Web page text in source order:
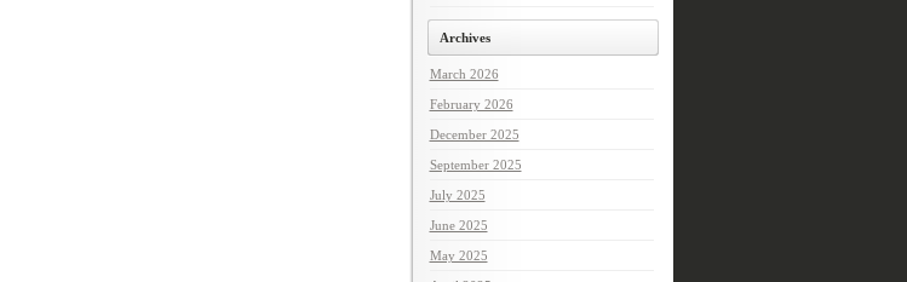
Archives
March 2026
February 2026
December 2025
September 2025
July 2025
June 2025
May 2025